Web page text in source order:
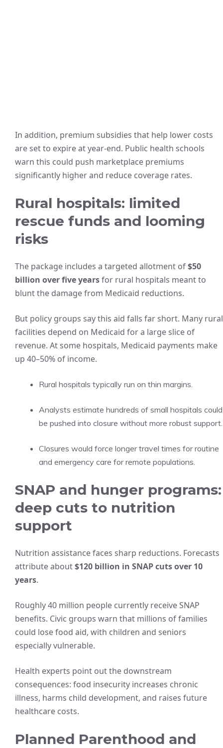
In addition, premium subsidies that help lower costs
are set to expire at year-end. Public health schools
warn this could push marketplace premiums
significantly higher and reduce coverage rates.
Rural hospitals: limited
rescue funds and looming
risks
The package includes a targeted allotment of$50
billion over five yearsfor rural hospitals meant to
blunt the damage from Medicaid reductions.
But policy groups say this aid falls far short. Many rural
facilities depend on Medicaid for a large slice of
revenue. At some hospitals, Medicaid payments make
up 40–50% of income.
Rural hospitals typically run on thin margins.
Analysts estimate hundreds of small hospitals could
be pushed into closure without more robust support.
Closures would force longer travel times for routine
and emergency care for remote populations.
SNAP and hunger programs:
deep cuts to nutrition
support
Nutrition assistance faces sharp reductions. Forecasts
attribute about$120 billion in SNAP cuts over 10
years.
Roughly 40 million people currently receive SNAP
benefits. Civic groups warn that millions of families
could lose food aid, with children and seniors
especially vulnerable.
Health experts point out the downstream
consequences: food insecurity increases chronic
illness, harms child development, and raises future
healthcare costs.
Planned Parenthood and